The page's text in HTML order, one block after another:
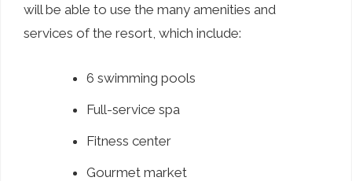
will be able to use the many amenities and
services of the resort, which include:
6 swimming pools
Full-service spa
Fitness center
Gourmet market